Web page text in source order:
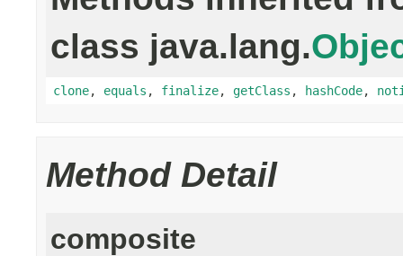
class java.lang.
clone, equals , finalize, getClass , hashCode,
Method Detail
composite